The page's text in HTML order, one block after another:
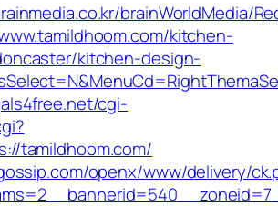
brainWorldMedia/
kitchen-
kitchen-design-
cgi-
tamildhoom.com/
openx/www/delivery/